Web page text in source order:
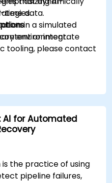
time data.
in a simulated
environment.
or integrate
tooling, please contact
AI for Automated
the practice of using
pipeline failures,